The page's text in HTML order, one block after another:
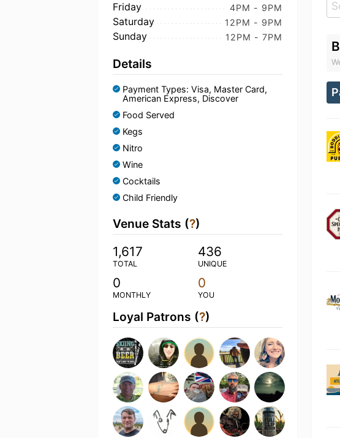
Friday 4PM - 9PM
Saturday 12PM - 9PM
Sunday 12PM - 7PM
Details
Payment Types: Visa, Master Card,
American Express, Discover
Food Served
Kegs
Nitro
Wine
Cocktails
Child Friendly
Venue Stats (?)
1,617
TOTAL
436
UNIQUE
0
MONTHLY
0
YOU
Loyal Patrons (?)